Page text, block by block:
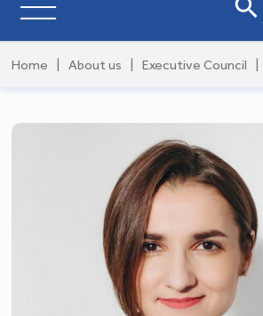
Home About us Executive Council